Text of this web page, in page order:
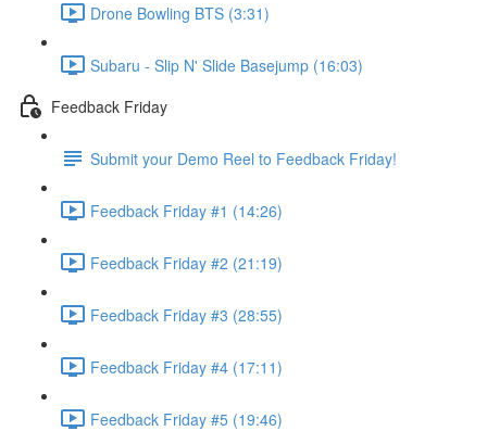
Drone Bowling BTS (3:31)
Subaru - Slip N' Slide Basejump (16:03)
Feedback Friday
Submit your Demo Reel to Feedback Friday!
Feedback Friday #1 (14:26)
Feedback Friday #2 (21:19)
Feedback Friday #3 (28:55)
Feedback Friday #4 (17:11)
Feedback Friday #5 (19:46)